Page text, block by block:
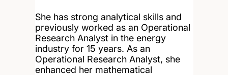
She has strong analytical skills and
previously worked as an Operational
Research Analyst in the energy
industry for 15 years. As an
Operational Research Analyst, she
enhanced her mathematical